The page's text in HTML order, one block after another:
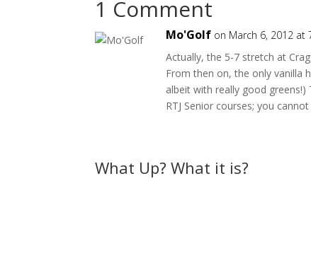
1 Comment
Mo'Golf on March 6, 2012 at
Actually, the 5-7 stretch at
From then on, the only vanilla
albeit with really good
RTJ Senior courses; you
What Up? What it is?